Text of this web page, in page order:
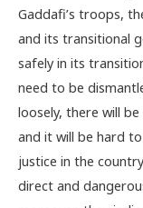
Gaddafi’s troops,
and its transitional
safely in its
need to be
loosely, there will
and it will be hard
justice in the
direct and